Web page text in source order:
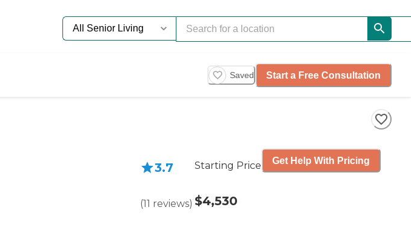
Saved Start a Free Consultation
3.7
(11 reviews)
Starting Price
$4,530
Get Help With Pricing